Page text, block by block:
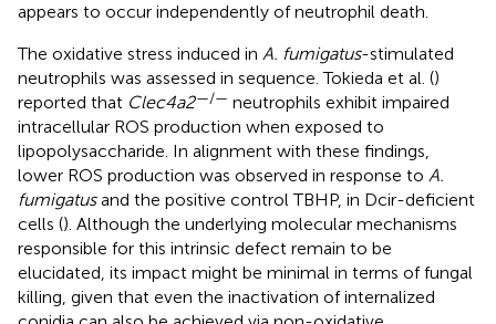
appears to occur independently of neutrophil death.
The oxidative stress induced in A. fumigatus-stimulated
neutrophils was assessed in sequence. Tokieda et al. ()
reported that Clec4a2—/— neutrophils exhibit impaired
intracellular ROS production when exposed to
lipopolysaccharide. In alignment with these findings,
lower ROS production was observed in response to A.
fumigatusand the positive control TBHP, in Dcir-deficient
cells (). Although the underlying molecular mechanisms
responsible for this intrinsic defect remain to be
elucidated, its impact might be minimal in terms of fungal
killing, given that even the inactivation of internalized